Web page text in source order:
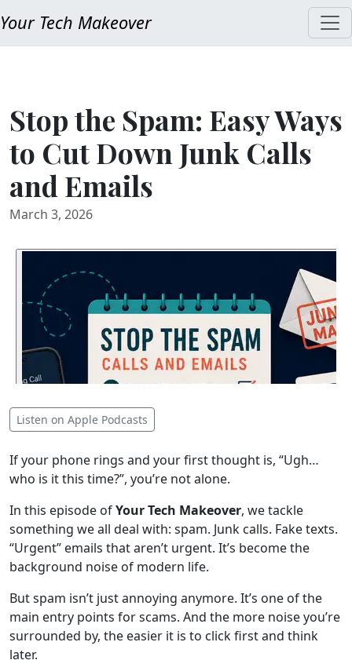
Your Tech Makeover
Stop the Spam: Easy Ways
to Cut Down Junk Calls
and Emails
March 3, 2026
Listen on Apple Podcasts
If your phone rings and your first thought is, “Ugh…
who is it this time?”, you’re not alone.
In this episode ofYour Tech Makeover, we tackle
something we all deal with: spam. Junk calls. Fake texts.
“Urgent” emails that aren’t urgent. It’s become the
background noise of modern life.
But spam isn’t just annoying anymore. It’s one of the
main entry points for scams. And the more noise you’re
surrounded by, the easier it is to click first and think
later.